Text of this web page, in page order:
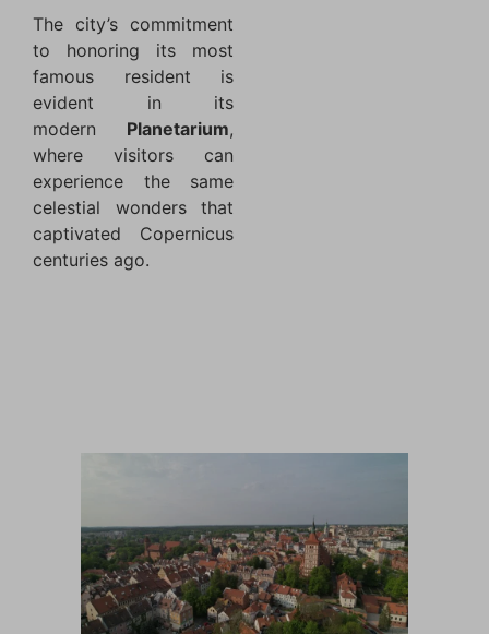
The city’s commitment
to honoring its most
famous resident is
evident in its
modern Planetarium,
where visitors can
experience the same
celestial wonders that
captivated Copernicus
centuries ago.